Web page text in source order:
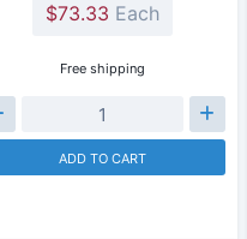
$73.33 Each
Free shipping
ADD TO CART